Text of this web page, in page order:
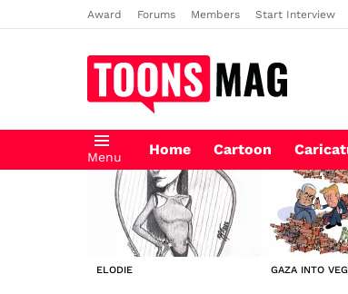
Award Forums Members Start Interview
Menu Home Cartoon
LATEST
STORIES
ELODIE GAZA INTO